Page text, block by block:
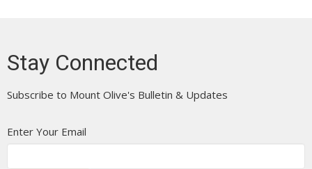
Stay Connected
Subscribe to Mount Olive's Bulletin & Updates
Enter Your Email